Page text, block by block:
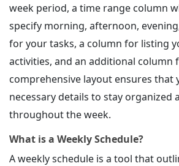
week period, a time range column
specify morning, afternoon,
for your tasks, a column for listing
activities, and an additional column
comprehensive layout ensures that
necessary details to stay organized
throughout the week.
What is a Weekly Schedule?
A weekly schedule is a tool that